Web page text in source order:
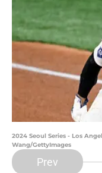
2024 Seoul Series - Los
Wang/GettyImages
Prev